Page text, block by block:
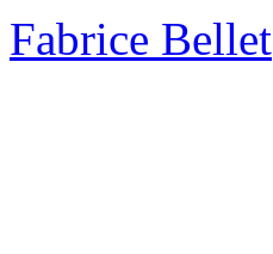
Fabrice Bellet